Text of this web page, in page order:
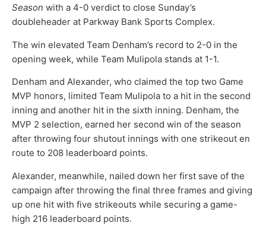
Season with a 4-0 verdict to close Sunday’s
doubleheader at Parkway Bank Sports Complex.
The win elevated Team Denham’s record to 2-0 in the
opening week, while Team Mulipola stands at 1-1.
Denham and Alexander, who claimed the top two Game
MVP honors, limited Team Mulipola to a hit in the second
inning and another hit in the sixth inning. Denham, the
MVP 2 selection, earned her second win of the season
after throwing four shutout innings with one strikeout en
route to 208 leaderboard points.
Alexander, meanwhile, nailed down her first save of the
campaign after throwing the final three frames and giving
up one hit with five strikeouts while securing a game-
high 216 leaderboard points.